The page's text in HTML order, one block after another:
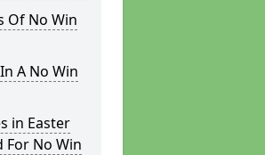
Of No Win
A No Win
in Easter
For No Win